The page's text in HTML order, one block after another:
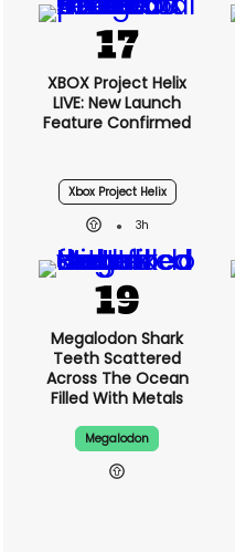
XBOX Project Helix
LIVE: New Launch
Feature Confirmed
Xbox Project Helix
3h
Megalodon Shark
Teeth Scattered
Across The Ocean
Filled With Metals
Megalodon